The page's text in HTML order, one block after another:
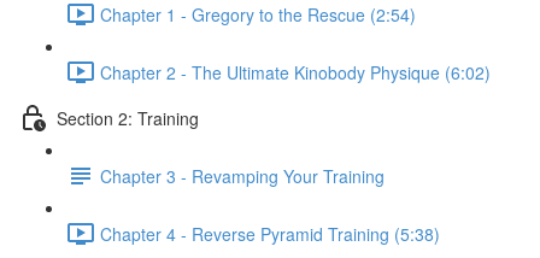
Chapter 1 - Gregory to the Rescue (2:54)
Chapter 2 - The Ultimate Kinobody Physique (6:02)
Section 2: Training
Chapter 3 - Revamping Your Training
Chapter 4 - Reverse Pyramid Training (5:38)